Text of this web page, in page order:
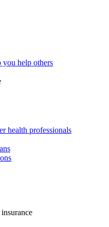
you help others
health professionals